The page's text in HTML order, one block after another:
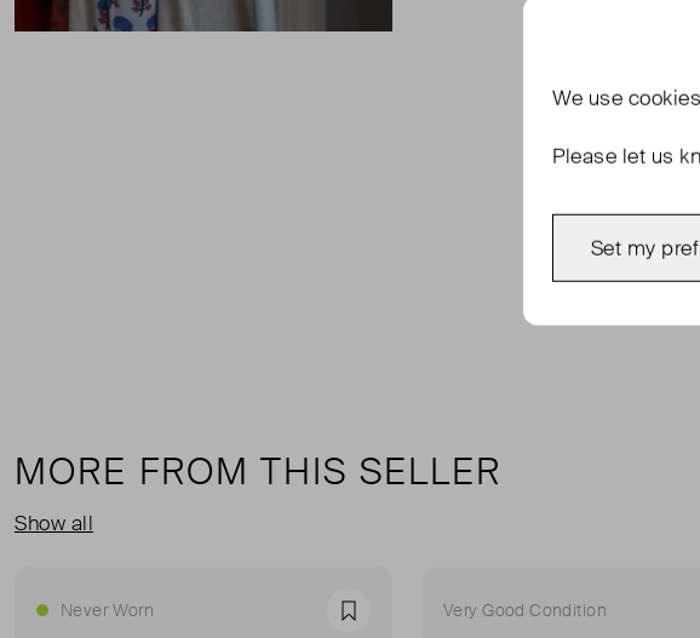
MORE FROM THIS SELLER
Show all
Never Worn Favourite Very Good Condition
We use cookies
Please let us
Set my